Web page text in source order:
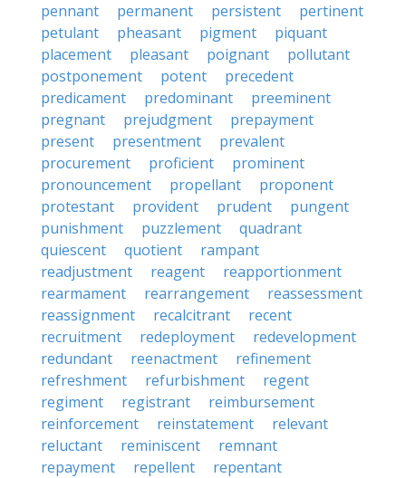
pennant
permanent persistent
pertinent
petulant
pheasant pigment
piquant
placement
pleasant poignant
pollutant
postponement
potent
precedent
predicament
predominant
preeminent
pregnant
prejudgment
prepayment
present
presentment
prevalent
procurement
proficient
prominent
pronouncement
propellant
proponent
protestant
provident prudent
pungent
punishment
puzzlement
quadrant
quiescent
quotient
rampant
readjustment
reagent
reapportionment
rearmament
rearrangement
reassessment
reassignment
recalcitrant
recent
recruitment
redeployment
redevelopment
redundant
reenactment
refinement
refreshment
refurbishment
regent
regiment
registrant
reimbursement
reinforcement
reinstatement
relevant
reluctant
reminiscent
remnant
repayment
repellent
repentant